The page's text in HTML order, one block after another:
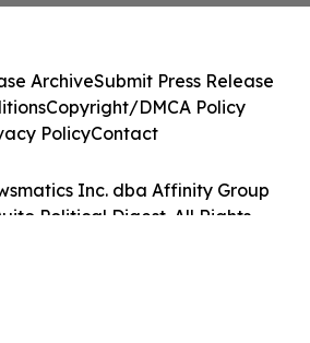
Inc. dba Affinity Group
Political Digest. All Rights
ArchiveSubmit Press Release
Copyright/DMCA Policy
PolicyContact